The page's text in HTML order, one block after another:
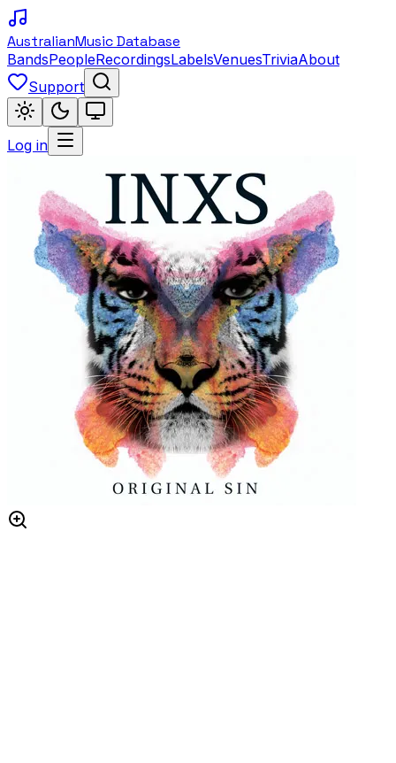
AustralianMusic Database
BandsPeopleRecordingsLabelsVenuesTriviaAbout
Support
Log in